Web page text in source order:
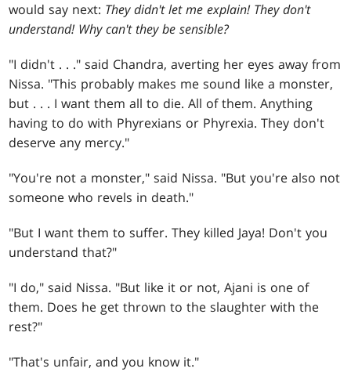
would say next: They didn't let me explain! They don't
understand! Why can't they be sensible?
"I didn't . . ." said Chandra, averting her eyes away from
Nissa. "This probably makes me sound like a monster,
but . . . I want them all to die. All of them. Anything
having to do with Phyrexians or Phyrexia. They don't
deserve any mercy."
"You're not a monster," said Nissa. "But you're also not
someone who revels in death."
"But I want them to suffer. They killed Jaya! Don't you
understand that?"
"I do," said Nissa. "But like it or not, Ajani is one of
them. Does he get thrown to the slaughter with the
rest?"
"That's unfair, and you know it."